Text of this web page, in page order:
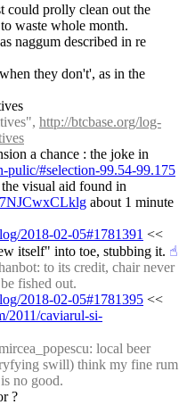
could prolly clean out the
waste whole month.
naggum described in re
they don't', as in the
http://btcbase.org/log-
pulic/#selection-99.54-99.175
about 1 minute
2018-02-05#1781391 <<
itself" into toe, stubbing it. ☝︎
to its credit, chair never
fished out.
2018-02-05#1781395 <<
2011/caviarul-si-
local beer
swill) think my fine rum
no good.
?